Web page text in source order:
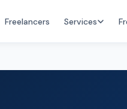
Freelancers Services